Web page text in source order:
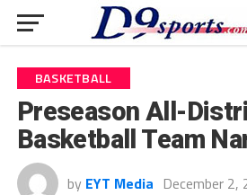
BASKETBALL
Preseason All-
Basketball Team
by EYT Media December 2,